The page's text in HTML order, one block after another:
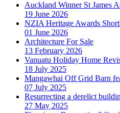
Auckland Winner St James
19 June 2026
NZIA Heritage Awards
01 June 2026
Architecture For Sale
13 February 2026
Vanuatu Holiday Home
18 July 2025
Mangawhai Off Grid Barn
07 July 2025
Resurrecting a derelict
27 May 2025